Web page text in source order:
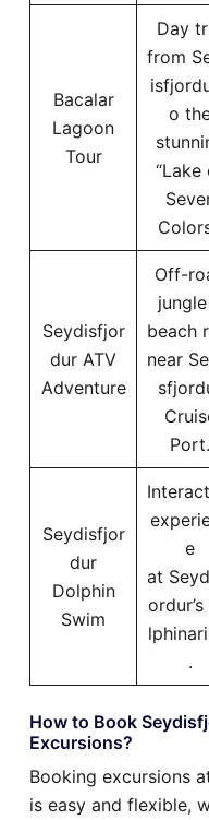
Bacalar
Lagoon
Tour
Day
from
o
“Lake
Seydisfjor
dur ATV
Adventure
Off-
beach
near
Port.
Seydisfjor
dur
Dolphin
Swim
e
at
.
How to Book
Excursions?
Booking excursions
is easy and flexible,